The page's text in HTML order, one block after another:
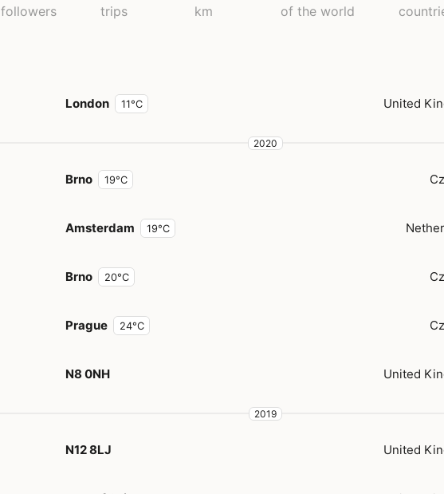
followers trips km of the world
London 11°C United
2020
Brno 19°C
Amsterdam 19°C
Brno 20°C
Prague 24°C
N8 0NH United
2019
N12 8LJ United